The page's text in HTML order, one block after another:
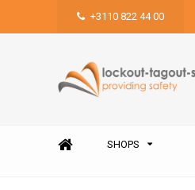
+3110 822 44 00
SHOPS